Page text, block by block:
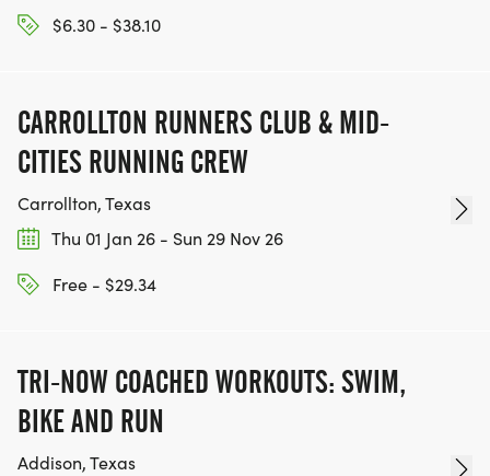
$6.30 - $38.10
CARROLLTON RUNNERS CLUB & MID-
CITIES RUNNING CREW
Carrollton, Texas
Thu 01 Jan 26 - Sun 29 Nov 26
Free - $29.34
TRI-NOW COACHED WORKOUTS: SWIM,
BIKE AND RUN
Addison, Texas